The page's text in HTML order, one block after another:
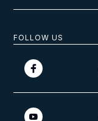
FOLLOW US